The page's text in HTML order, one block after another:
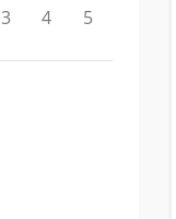
3 4 5